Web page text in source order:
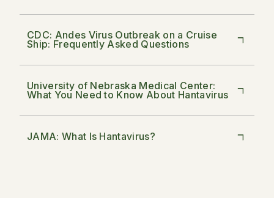
CDC: Andes Virus Outbreak on a Cruise
Ship: Frequently Asked Questions
University of Nebraska Medical Center:
What You Need to Know About Hantavirus
JAMA: What Is Hantavirus?